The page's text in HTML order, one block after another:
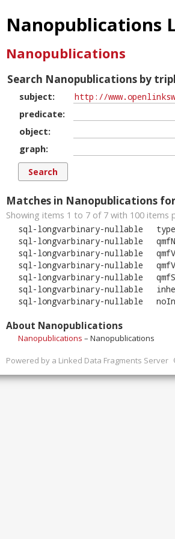
Nanopublications
Nanopublications
Search Nanopublications by
subject
predicate
object
graph
Matches in Nanopublications for
Showing items 1 to 7 of 7 with 100 items
sql-longvarbinary-nullable type
sql-longvarbinary-nullable
sql-longvarbinary-nullable
sql-longvarbinary-nullable
sql-longvarbinary-nullable
sql-longvarbinary-nullable
sql-longvarbinary-nullable
About Nanopublications
Nanopublications – Nanopublications
Powered by a Linked Data Fragments Server